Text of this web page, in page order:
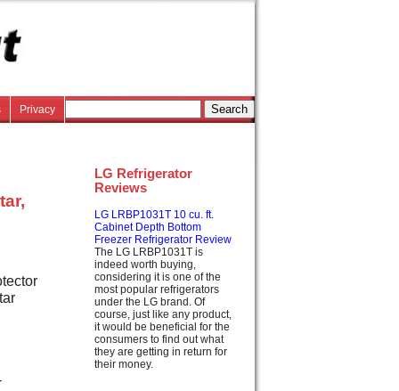
Privacy
LG Refrigerator
Reviews
LG LRBP1031T 10 cu. ft.
Cabinet Depth Bottom
Freezer Refrigerator Review
The LG LRBP1031T is
indeed worth buying,
considering it is one of the
most popular refrigerators
under the LG brand. Of
course, just like any product,
it would be beneficial for the
consumers to find out what
they are getting in return for
their money.